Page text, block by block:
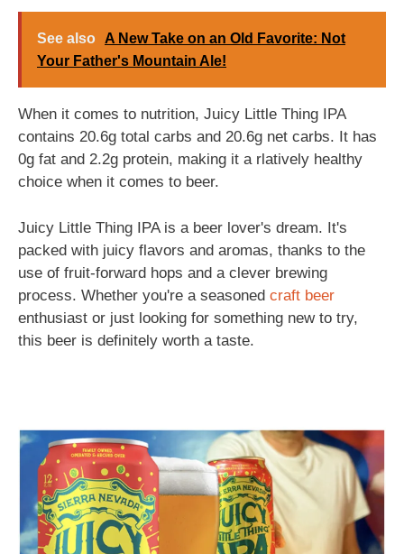
See also
A New Take on an Old Favorite: Not
Your Father's Mountain Ale!
When it comes to nutrition, Juicy Little Thing IPA
contains 20.6g total carbs and 20.6g net carbs. It has
0g fat and 2.2g protein, making it a rlatively healthy
choice when it comes to beer.
Juicy Little Thing IPA is a beer lover's dream. It's
packed with juicy flavors and aromas, thanks to the
use of fruit-forward hops and a clever brewing
process. Whether you're a seasoned craft beer
enthusiast or just looking for something new to try,
this beer is definitely worth a taste.